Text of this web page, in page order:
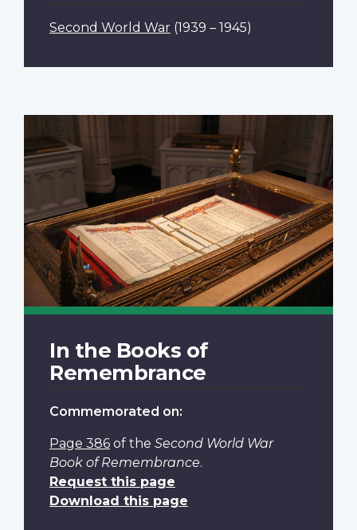
Second World War (1939 – 1945)
In the Books of
Remembrance
Commemorated on:
Page 386 of the Second World War
Book of Remembrance.
Request this page
Download this page